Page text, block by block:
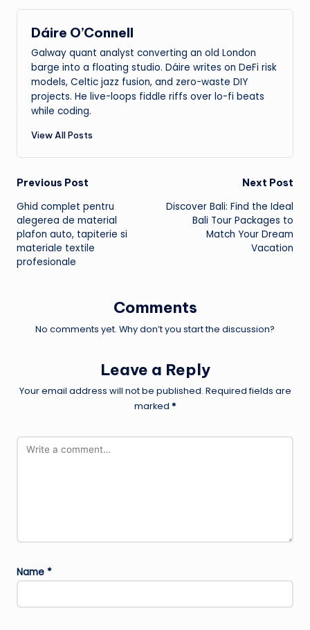
Dáire O’Connell
Galway quant analyst converting an old London
barge into a floating studio. Dáire writes on DeFi risk
models, Celtic jazz fusion, and zero-waste DIY
projects. He live-loops fiddle riffs over lo-fi beats
while coding.
View All Posts
Post
navigation
Previous Post
Ghid complet pentru
alegerea de material
plafon auto, tapiterie si
materiale textile
profesionale
Next Post
Discover Bali: Find the Ideal
Bali Tour Packages to
Match Your Dream
Vacation
Comments
No comments yet. Why don’t you start the discussion?
Leave a Reply
Your email address will not be published. Required fields are
marked *
Name *